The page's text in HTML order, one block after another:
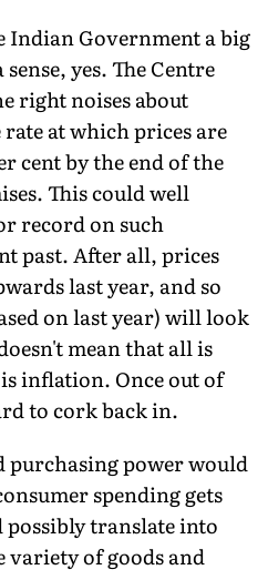
Indian Government a big
yes. The Centre
right noises about
at which prices are
cent by the end of the
This could well
record on such
past. After all, prices
last year, and so
on last year) will look
mean that all is
inflation. Once out of
to cork back in.
purchasing power would
spending gets
possibly translate into
variety of goods and